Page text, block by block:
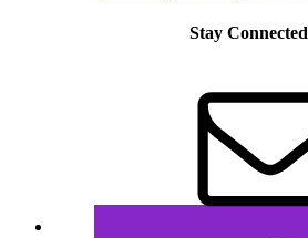
Stay Connected